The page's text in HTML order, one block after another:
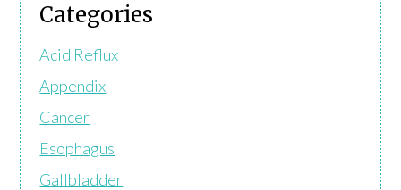
Categories
Acid Reflux
Appendix
Cancer
Esophagus
Gallbladder